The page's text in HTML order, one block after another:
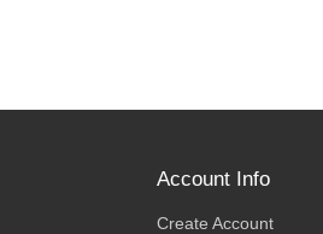
Account Info
Create Account